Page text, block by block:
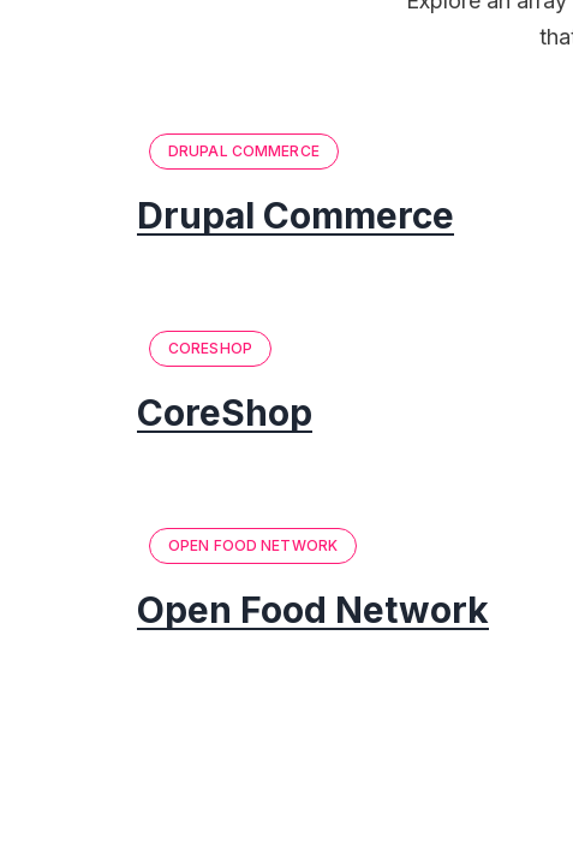
DRUPAL COMMERCE
Drupal Commerce
CORESHOP
CoreShop
OPEN FOOD NETWORK
Open Food Network